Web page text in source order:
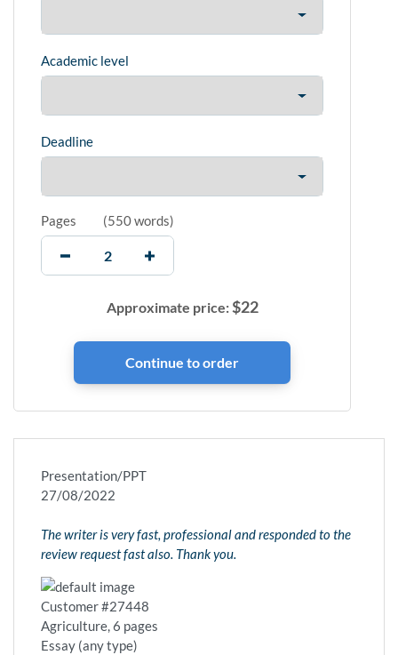
Academic level
Deadline
Pages (550 words)
Approximate price:$22
Presentation/PPT
27/08/2022
The writer is very fast, professional and responded to the
review request fast also. Thank you.
Customer #27448
Agriculture, 6 pages
Essay (any type)